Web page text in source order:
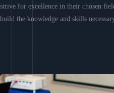
strive for excellence in their chosen
build the knowledge and skills